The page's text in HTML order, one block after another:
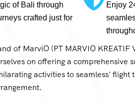
of Bali through
crafted just for
Enjoy
of MarviO (PT MARVIO KREATIF
on offering a comprehensive
activities to seamless'